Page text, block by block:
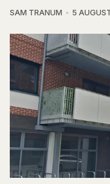
SAM TRANUM 5